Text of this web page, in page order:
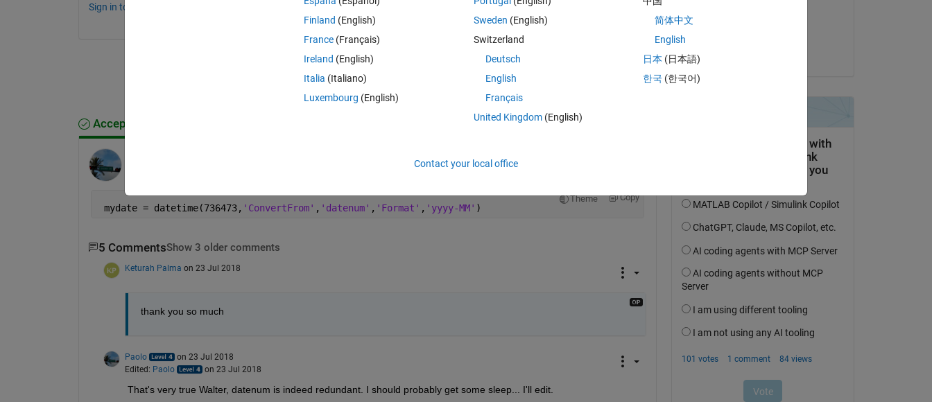
Sign in to comment.
Sign in to answer this question.
Accepted Answer
Open in MATLAB Online
Theme Copy
mydate = datetime(736473, 'ConvertFrom' , 'datenum' , 'Format' , 'yyyy-MM' )
5 CommentsShow 3 older comments
Keturah Palma on 23 Jul 2018
thank you so much
Paolo
on 23 Jul 2018
Edited: Paolo on 23 Jul 2018
That's very true Walter, datenum is indeed redundant. I should probably get some sleep... I'll edit.
Finland (English)
France (Français)
Ireland (English)
Italia (Italiano)
Luxembourg (English)
Sweden (English)
Switzerland
Deutsch
English
Français
United Kingdom(English)
简体中文
English
日本 (日本語)
한국 (한국어)
Contact your local office